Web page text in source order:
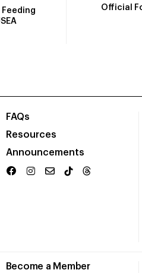
Official
FAQs
Resources
Announcements
Become a Member